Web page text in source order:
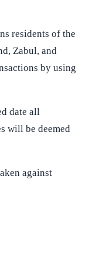
residents of the
Zabul, and
by using
date all
will be deemed
against